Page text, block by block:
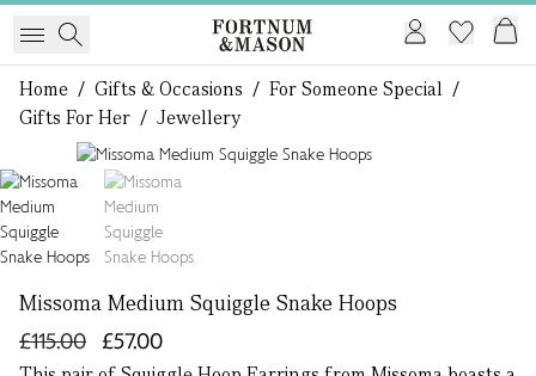
Home / Gifts & Occasions / For Someone Special /
Gifts For Her / Jewellery
Missoma Medium Squiggle Snake Hoops
£57.00
£115.00